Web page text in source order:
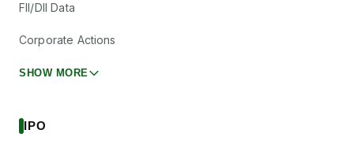
FII/DII Data
Corporate Actions
SHOW MORE
IPO